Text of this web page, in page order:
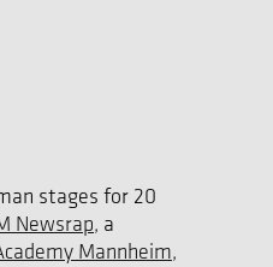
stages for 20
Newsrap, a
Mannheim,